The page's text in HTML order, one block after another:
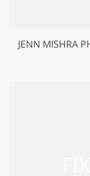
JENN MISHRA